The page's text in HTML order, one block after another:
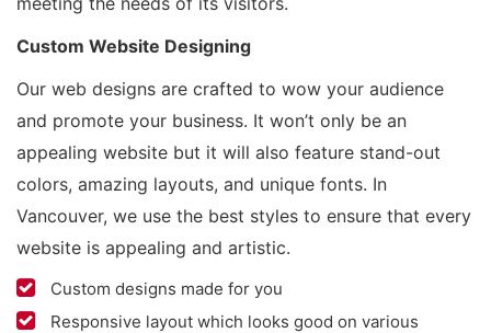
Custom Website Designing
Our web designs are crafted to wow your audience
and promote your business. It won’t only be an
appealing website but it will also feature stand-out
colors, amazing layouts, and unique fonts. In
Vancouver, we use the best styles to ensure that every
website is appealing and artistic.
Custom designs made for you
Responsive layout which looks good on various